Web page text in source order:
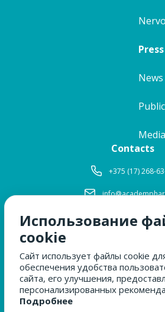
News
Media
Contacts
+375 (17) 268-
Working
8:
Lunch:12: 00-
Sat, Sun:
Использование
cookie
Сайт использует файлы cookie
обеспечения удобства
сайта, его улучшения,
персонализированных
Подробнее